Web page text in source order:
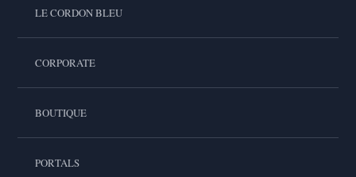
LE CORDON BLEU
CORPORATE
BOUTIQUE
PORTALS